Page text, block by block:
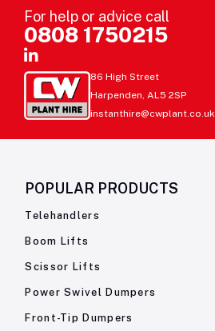
For help or advice call
0808 1750215
86 High Street
Harpenden, AL5 2SP
instanthire@cwplant.co.uk
POPULAR PRODUCTS
Telehandlers
Boom Lifts
Scissor Lifts
Power Swivel Dumpers
Front-Tip Dumpers